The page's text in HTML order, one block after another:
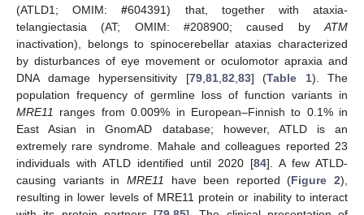
(ATLD1; OMIM:#604391) that, together with ataxia-
telangiectasia (AT; OMIM: #208900; caused by ATM
inactivation), belongs to spinocerebellar ataxias characterized
by disturbances of eye movement or oculomotor apraxia and
DNA damage hypersensitivity [79, 81, 82 83] (Table 1). The
population frequency of germline loss of function variants in
MRE11
ranges from 0.009% in European–Finnish to 0.1% in
East Asian in GnomAD database; however, ATLD is an
extremely rare syndrome. Mahale and colleagues reported 23
individuals with ATLD identified until 2020 [84]. A few ATLD-
causing variants in MRE11 have been reported (Figure 2),
resulting in lower levels of MRE11 protein or inability to interact